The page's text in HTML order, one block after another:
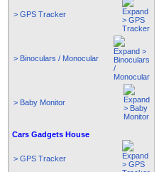
> GPS Tracker
> Binoculars / Monocular
> Baby Monitor
Cars Gadgets House
> GPS Tracker